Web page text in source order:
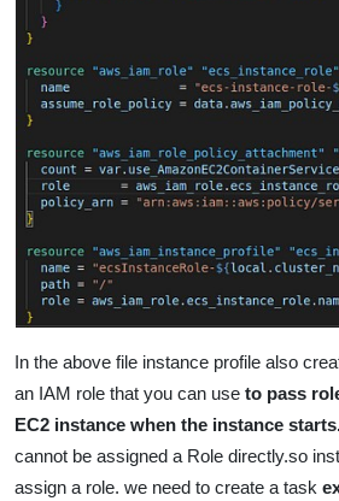
In the above file instance profile also
an IAM role that you can use to pass
EC2 instance when the instance
cannot be assigned a Role directly.so
assign a role. we need to create a task